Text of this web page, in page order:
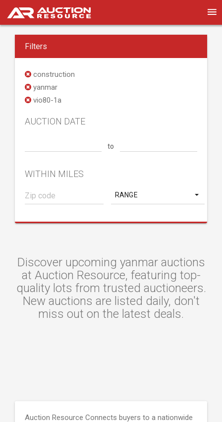
Filters
construction
yanmar
vio80-1a
AUCTION DATE
to
WITHIN MILES
RANGE
Discover upcoming yanmar auctions
at Auction Resource, featuring top-
quality lots from trusted auctioneers.
New auctions are listed daily, don't
miss out on the latest deals.
Auction Resource Connects buyers to a nationwide